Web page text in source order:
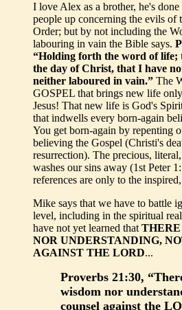
I love Alex as a brother, he's
people up concerning the evils of
Order; but by not including the
labouring in vain the Bible says.
“Holding forth the word of life;
the day of Christ, that I have
neither laboured in vain.” The
GOSPEL that brings new life
Jesus! That new life is God's
that indwells every born-again
You get born-again by repenting
believing the Gospel (Christi's
resurrection). The precious,
washes our sins away (1st Peter
references are only to the
Mike says that we have to battle
level, including in the spiritual
have not yet learned that
NOR UNDERSTANDING,
AGAINST THE LORD...
Proverbs 21:30,
wisdom nor
counsel against the